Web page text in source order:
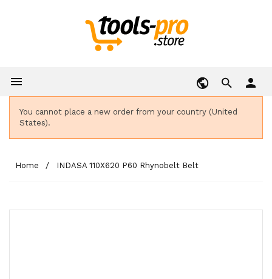
 person
You cannot place a new order from your country (United
States).
Home INDASA 110X620 P60 Rhynobelt Belt